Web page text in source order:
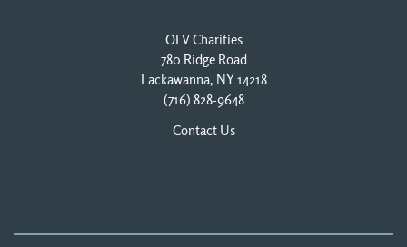
OLV Charities
780 Ridge Road
Lackawanna, NY 14218
(716) 828-9648
Contact Us